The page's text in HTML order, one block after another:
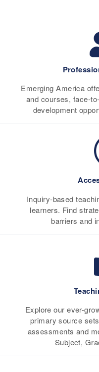
Emerging America
and courses, face-
development
Inquiry-based
learners. Find
barriers and
Explore our ever-
primary source
assessments and
Subject,